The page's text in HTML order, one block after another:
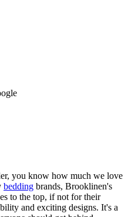
you know how much we love
bedding brands, Brooklinen's
to the top, if not for their
and exciting designs. It's a